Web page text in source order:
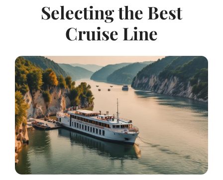
Selecting the Best
Cruise Line